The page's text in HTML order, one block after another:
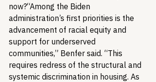
now?“Among the Biden
administration’s first priorities is the
advancement of racial equity and
support for underserved
communities,” Benfer said. “This
requires redress of the structural and
systemic discrimination in housing. As